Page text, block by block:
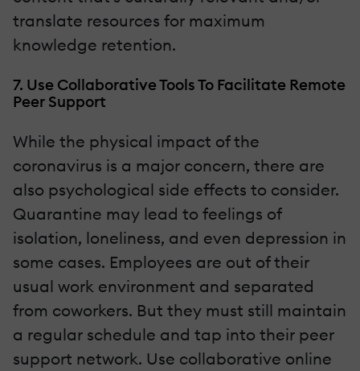
translate resources for maximum
knowledge retention.
7. Use Collaborative Tools To Facilitate Remote
Peer Support
While the physical impact of the
coronavirus is a major concern, there are
also psychological side effects to consider.
Quarantine may lead to feelings of
isolation, loneliness, and even depression in
some cases. Employees are out of their
usual work environment and separated
from coworkers. But they must still maintain
a regular schedule and tap into their peer
support network. Use collaborative online